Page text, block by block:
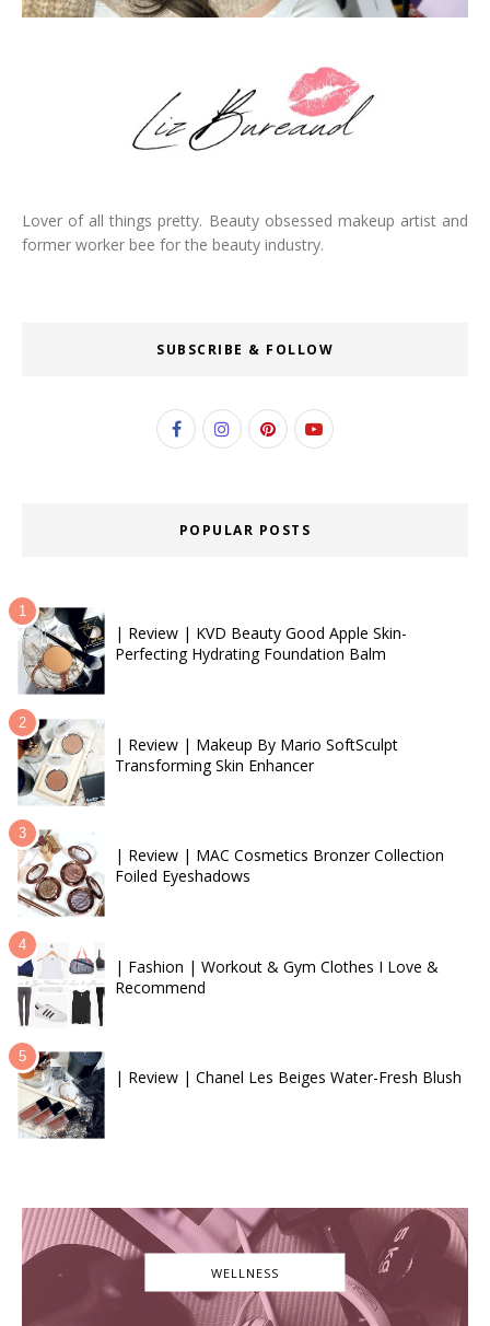
Lover of all things pretty. Beauty obsessed makeup artist and
former worker bee for the beauty industry.
SUBSCRIBE & FOLLOW
POPULAR POSTS
| Review | KVD Beauty Good Apple Skin-
Perfecting Hydrating Foundation Balm
| Review | Makeup By Mario SoftSculpt
Transforming Skin Enhancer
| Review | MAC Cosmetics Bronzer Collection
Foiled Eyeshadows
| Fashion | Workout & Gym Clothes I Love &
Recommend
| Review | Chanel Les Beiges Water-Fresh Blush
WELLNESS